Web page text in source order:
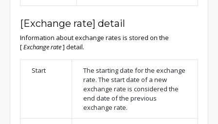
[Exchange rate] detail
Information about exchange rates is stored on the
[Exchange rate] detail.
Start
The starting date for the exchange
rate. The start date of a new
exchange rate is considered the
end date of the previous
exchange rate.